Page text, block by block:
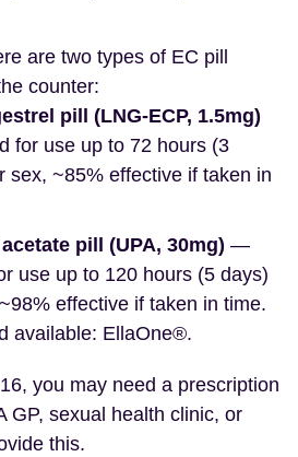
are two types of EC pill
counter:
pill (LNG-ECP, 1.5mg)
for use up to 72 hours (3
sex, ~85% effective if taken in
pill (UPA, 30mg) —
use up to 120 hours (5 days)
effective if taken in time.
available: EllaOne®.
you may need a prescription
GP, sexual health clinic, or
this.